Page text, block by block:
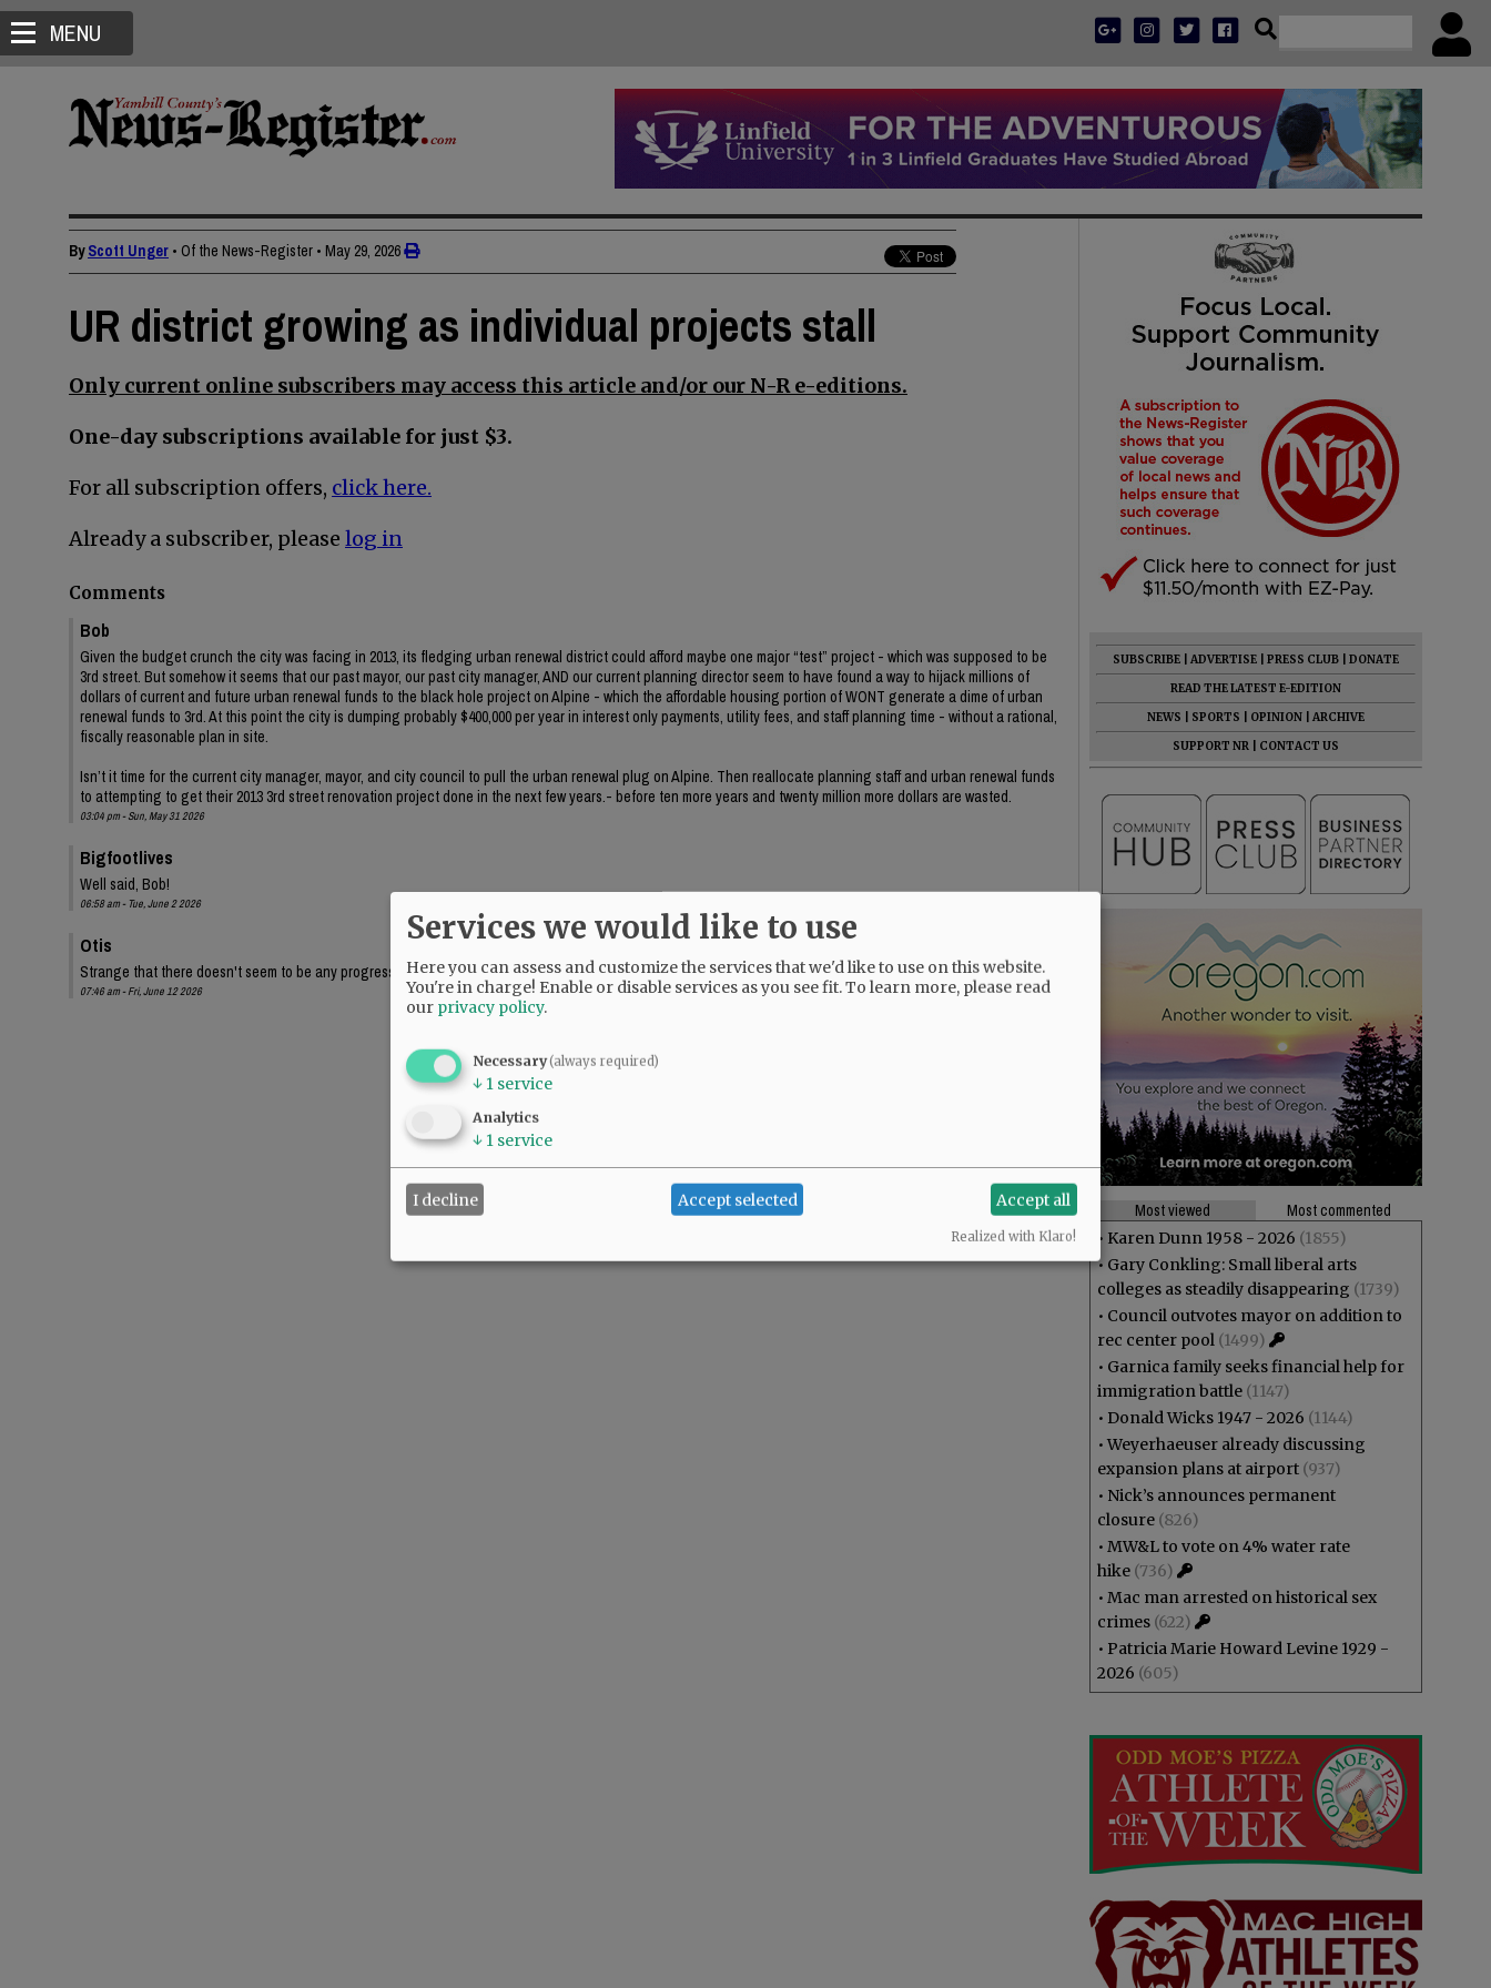
MENU
ByScott Unger • Of the News-Register • May 29, 2026
UR district growing as individual projects stall
Only current online subscribers may access this article and/or our N-R e-editions.
One-day subscriptions available for just $3.
For all subscription offers, click here.
Already a subscriber, please log in
Comments
Bob
Given the budget crunch the city was facing in 2013, its fledging urban renewal district could afford maybe one major “test” project - which was supposed to be
3rd street. But somehow it seems that our past mayor, our past city manager, AND our current planning director seem to have found a way to hijack millions of
dollars of current and future urban renewal funds to the black hole project on Alpine - which the affordable housing portion of WONT generate a dime of urban
renewal funds to 3rd. At this point the city is dumping probably $400,000 per year in interest only payments, utility fees, and staff planning time - without a rational,
fiscally reasonable plan in site.
Isn’t it time for the current city manager, mayor, and city council to pull the urban renewal plug on Alpine. Then reallocate planning staff and urban renewal funds
to attempting to get their 2013 3rd street renovation project done in the next few years.- before ten more years and twenty million more dollars are wasted.
03:04 pm - Sun, May 31 2026
Bigfootlives
Well said, Bob!
06:58 am - Tue, June 2 2026
Otis
Strange that there doesn't seem to be any progress on the audit, either.
07:46 am - Fri, June 12 2026
SUBSCRIBE ADVERTISE PRESS CLUB
DONATE
READ THE LATEST E-EDITION
NEWS
SPORTS OPINION
ARCHIVE
SUPPORT NR
CONTACT US
Most viewed
Most commented
• Karen Dunn 1958 - 2026 (1855)
• Gary Conkling: Small liberal arts
colleges as steadily disappearing (1739)
• Council outvotes mayor on addition to
rec center pool (1499)
• Garnica family seeks financial help for
immigration battle (1147)
• Donald Wicks 1947 - 2026 (1144)
•Weyerhaeuser already discussing
expansion plans at airport (937)
• Nick’s announces permanent
closure (826)
• MW&L to vote on 4% water rate
hike (736)
• Mac man arrested on historical sex
crimes (622)
• Patricia Marie Howard Levine 1929 -
2026 (605)
Services we would like to use
Here you can assess and customize the services that we'd like to use on this website.
You're in charge! Enable or disable services as you see fit.To learn more, please read
our privacy policy.
Necessary(always required)
↓ 1 service
Analytics
↓ 1 service
I decline Accept selected Accept all
Realized with Klaro!